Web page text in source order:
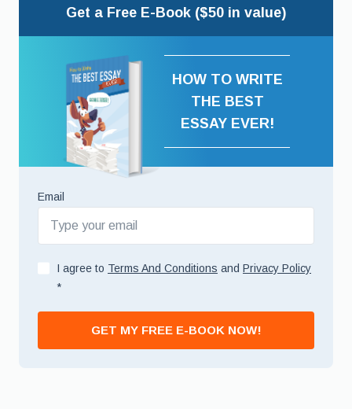
Get a Free E-Book ($50 in value)
HOW TO WRITE
THE BEST
ESSAY EVER!
Email
I agree to Terms And Conditions and Privacy Policy
*
GET MY FREE E-BOOK NOW!